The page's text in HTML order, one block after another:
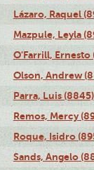
Lázaro, Raquel
Mazpule, Leyla
O'Farrill, Ernesto
Olson, Andrew
Parra, Luis (8845)
Remos, Mercy
Roque, Isidro
Sands, Angelo